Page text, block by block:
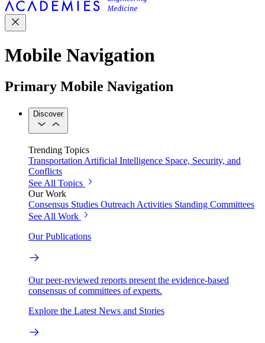
Mobile Navigation
Primary Mobile Navigation
Discover
Trending Topics
Transportation Artificial Intelligence Space, Security, and
Conflicts
See All Topics
Our Work
Consensus Studies Outreach Activities Standing Committees
See All Work
Our Publications
Our peer-reviewed reports present the evidence-based
consensus of committees of experts.
Explore the Latest News and Stories